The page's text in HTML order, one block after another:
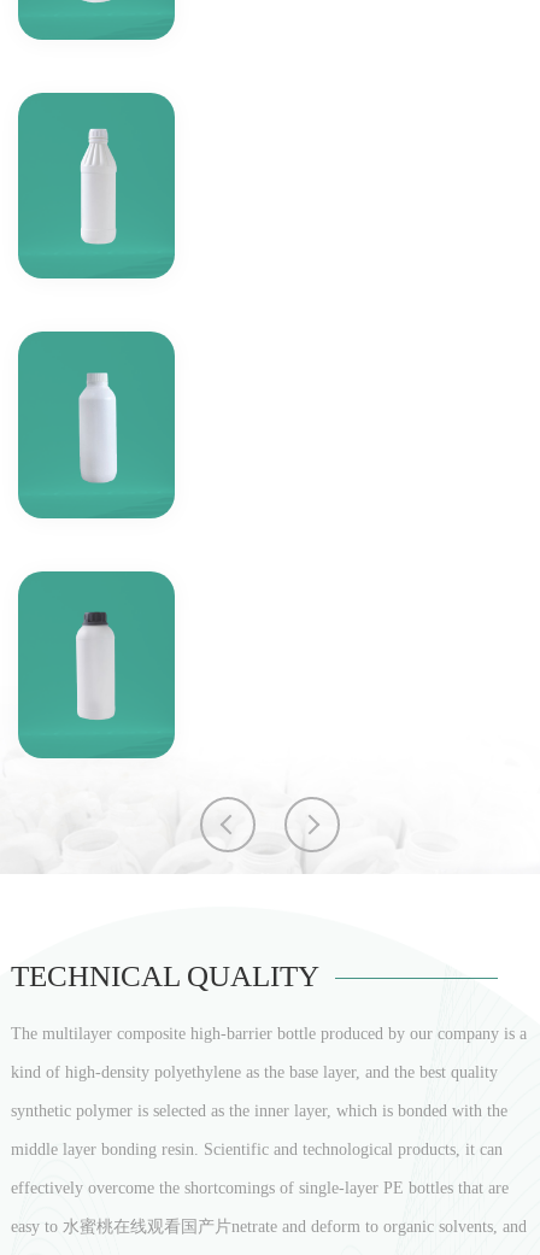
TECHNICAL QUALITY
The multilayer composite high-barrier bottle produced by our company is a
kind of high-density polyethylene as the base layer, and the best quality
synthetic polymer is selected as the inner layer, which is bonded with the
middle layer bonding resin. Scientific and technological products, it can
effectively overcome the shortcomings of single-layer PE bottles that are
easy to 水蜜桃在线观看国产片netrate and deform to organic solvents, and